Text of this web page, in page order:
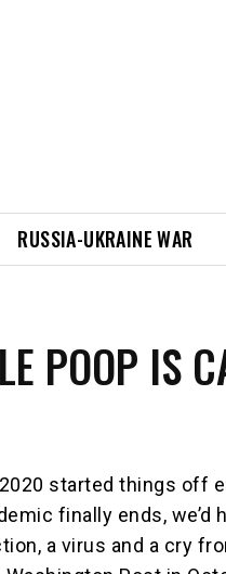
RUSSIA-UKRAINE WAR
POOP IS
started things off
finally ends, we’d
a virus and a cry